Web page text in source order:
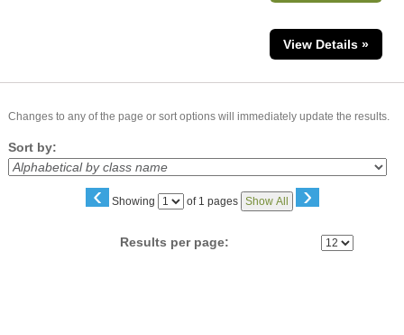
View Details »
Changes to any of the page or sort options will immediately update the results.
Sort by:
‹ Showing
Page of 1 pages Show All ›
Results per page: